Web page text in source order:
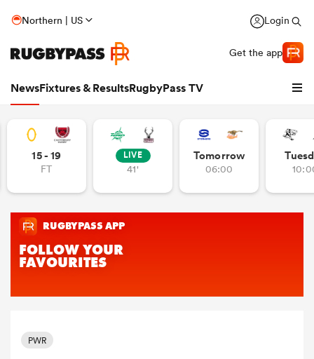
Northern | US Login
Get the app
NewsFixtures & ResultsRugbyPass TV
15 - 19
FT
LIVE
41'
Tomorrow
06:00
PWR